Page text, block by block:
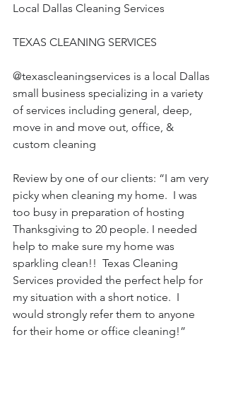
Local Dallas Cleaning Services
TEXAS CLEANING SERVICES
@texascleaningservices is a local Dallas
small business specializing in a variety
of services including general, deep,
move in and move out, office, &
custom cleaning
Review by one of our clients: “I am very
picky when cleaning my home.  I was
too busy in preparation of hosting
Thanksgiving to 20 people. I needed
help to make sure my home was
sparkling clean!!  Texas Cleaning
Services provided the perfect help for
my situation with a short notice.  I
would strongly refer them to anyone
for their home or office cleaning!”